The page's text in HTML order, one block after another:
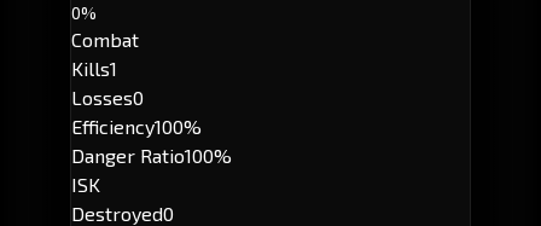
0%
Combat
Kills1
Losses0
Efficiency100%
Danger Ratio100%
ISK
Destroyed0